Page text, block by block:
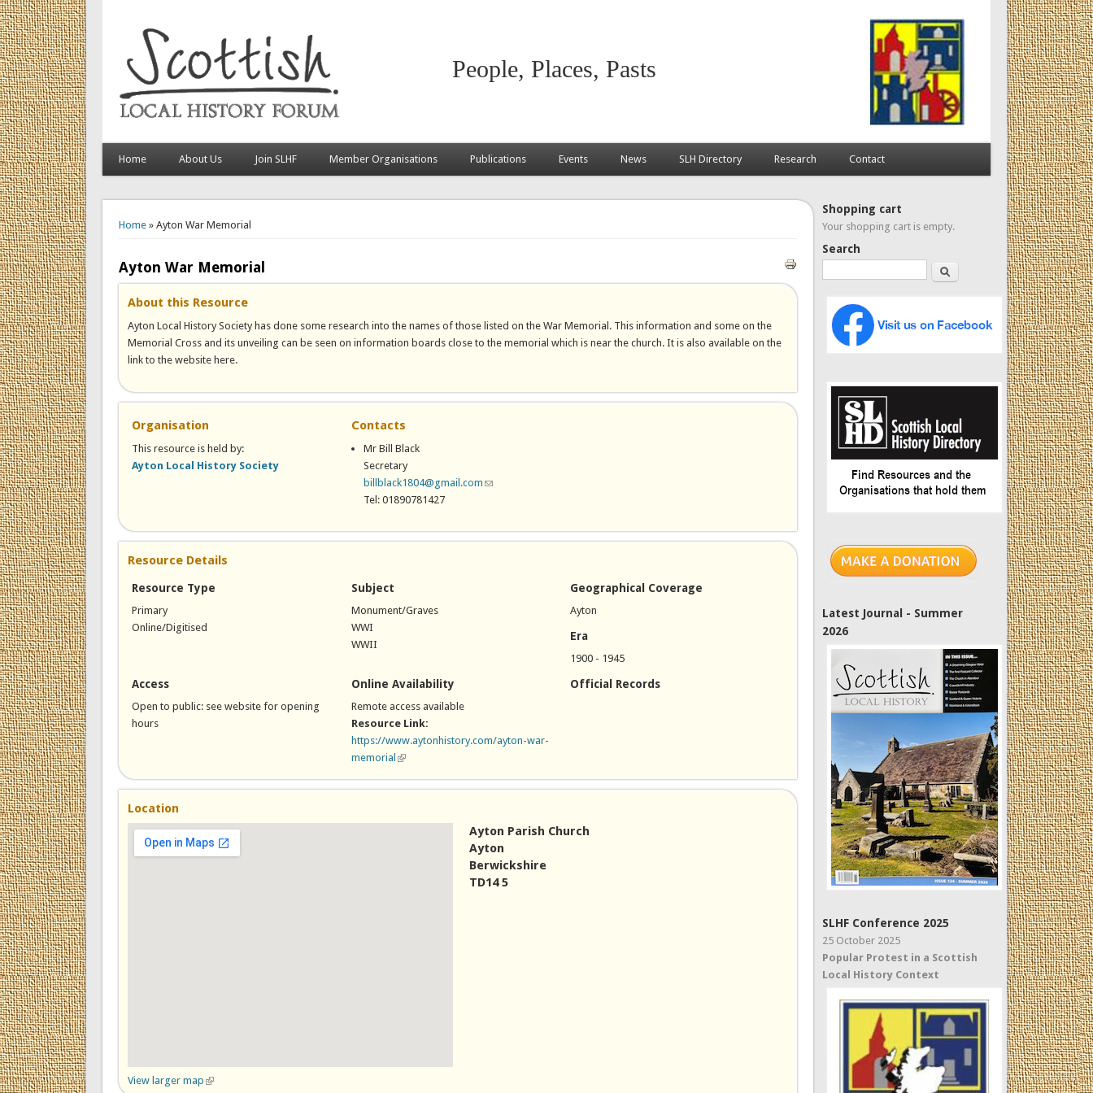
People, Places, Pasts
Home About Us Join SLHF Member Organisations Publications Events News SLH Directory Research Contact
Home» Ayton War Memorial
Ayton War Memorial
About this Resource
Ayton Local History Society has done some research into the names of those listed on the War Memorial. This information and some on the
Memorial Cross and its unveiling can be seen on information boards close to the memorial which is near the church. It is also available on the
link to the website here.
Organisation
This resource is held by:
Ayton Local History Society
Contacts
Mr Bill Black
Secretary
billblack1804@gmail.com (link sends e-mail)
Tel: 01890781427
Resource Details
Resource Type
Primary
Online/Digitised
Subject
Monument/Graves
WWI
WWII
Geographical Coverage
Ayton
Era
1900 - 1945
Access
Open to public: see website for opening
hours
Online Availability
Remote access available
Resource Link:
https://www.aytonhistory.com/ayton-war-
memorial (link is external)
Official Records
Location
View larger map (link is external)
Ayton Parish Church
Ayton
Berwickshire
TD14 5
Shopping cart
Your shopping cart is empty.
Search
Search
Latest Journal - Summer
2026
SLHF Conference 2025
25 October 2025
Popular Protest in a Scottish
Local History Context